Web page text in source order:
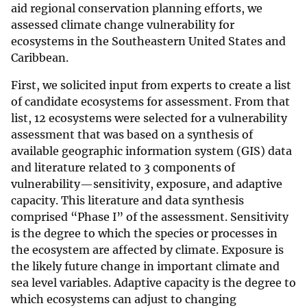
aid regional conservation planning efforts, we
assessed climate change vulnerability for
ecosystems in the Southeastern United States and
Caribbean.
First, we solicited input from experts to create a list
of candidate ecosystems for assessment. From that
list, 12 ecosystems were selected for a vulnerability
assessment that was based on a synthesis of
available geographic information system (GIS) data
and literature related to 3 components of
vulnerability—sensitivity, exposure, and adaptive
capacity. This literature and data synthesis
comprised “Phase I” of the assessment. Sensitivity
is the degree to which the species or processes in
the ecosystem are affected by climate. Exposure is
the likely future change in important climate and
sea level variables. Adaptive capacity is the degree to
which ecosystems can adjust to changing